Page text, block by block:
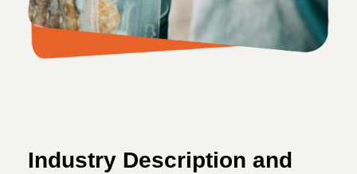
Industry Description and